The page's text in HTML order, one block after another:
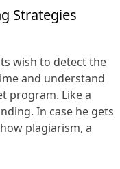
Strategies
wish to detect the
and understand
program. Like a
In case he gets
plagiarism, a